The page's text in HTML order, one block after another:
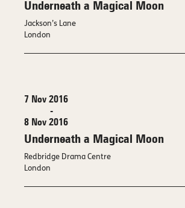
Underneath a Magical Moon
Jackson’s Lane
London
7 Nov 2016
-
8 Nov 2016
Underneath a Magical Moon
Redbridge Drama Centre
London